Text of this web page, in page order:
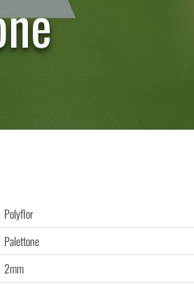
Polyflor
Palettone
2mm